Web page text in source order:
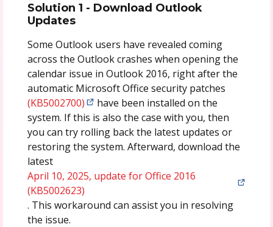
Solution 1 - Download Outlook
Updates
Some Outlook users have revealed coming
across the Outlook crashes when opening the
calendar issue in Outlook 2016, right after the
automatic Microsoft Office security patches
(KB5002700)
have been installed on the
system. If this is also the case with you, then
you can try rolling back the latest updates or
restoring the system. Afterward, download the
latest
April 10, 2025, update for Office 2016
(KB5002623)
. This workaround can assist you in resolving
the issue.